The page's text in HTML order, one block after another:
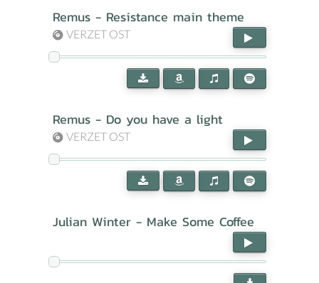
Remus - Resistance main theme
VERZET OST
Remus - Do you have a light
VERZET OST
Julian Winter - Make Some Coffee